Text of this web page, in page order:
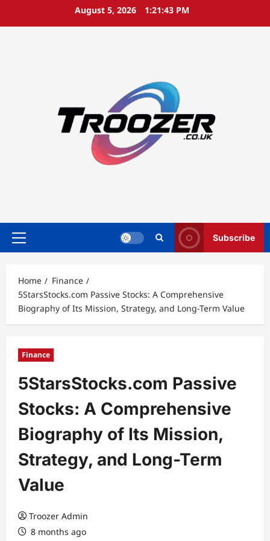
August 5, 2026 1:21:44 PM
Primary
Subscribe
Home
Finance
5StarsStocks.com Passive Stocks: A Comprehensive
Biography of Its Mission, Strategy, and Long-Term Value
Finance
5StarsStocks.com Passive
Stocks: A Comprehensive
Biography of Its Mission,
Strategy, and Long-Term
Value
Troozer Admin
8 months ago